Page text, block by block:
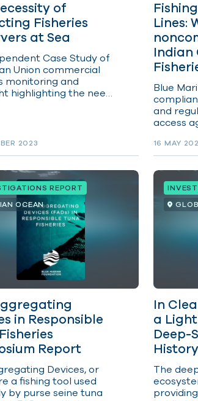
of
Fisheries
at Sea
Case Study of
Union commercial
monitoring and
highlighting the need
2023
Lines:
Indian
Blue
and
access
makers
the
IOTC,
self-
gain at
coastal
tuna
subject
16 MAY
REPORT
OCEAN
in Responsible
Report
Devices, or
a fishing tool used
by purse seine tuna
In
a
Deep-
History
The